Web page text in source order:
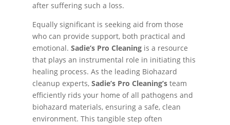
after suffering such a loss.
Equally significant is seeking aid from those
who can provide support, both practical and
emotional. Sadie’s Pro Cleaningis a resource
that plays an instrumental role in initiating this
healing process. As the leading Biohazard
cleanup experts, Sadie’s Pro Cleaning’steam
efficiently rids your home of all pathogens and
biohazard materials, ensuring a safe, clean
environment. This tangible step often